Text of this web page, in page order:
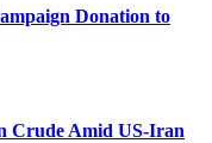
Donation to
Crude Amid US-Iran